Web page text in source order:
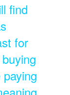
find
for